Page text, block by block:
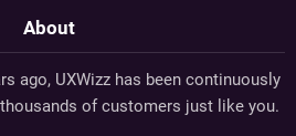
About
ago, UXWizz has been continuously
of customers just like you.